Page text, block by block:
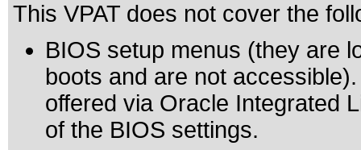
This VPAT does not cover the
BIOS setup menus (they are
boots and are not
offered via Oracle Integrated
of the BIOS settings.